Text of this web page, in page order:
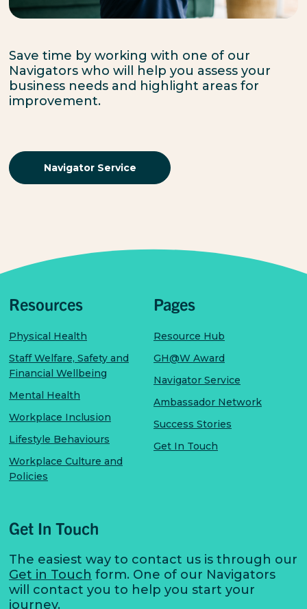
Save time by working with one of our
Navigators who will help you assess your
business needs and highlight areas for
improvement.
Navigator Service
Resources
Physical Health
Staff Welfare, Safety and
Financial Wellbeing
Mental Health
Workplace Inclusion
Lifestyle Behaviours
Workplace Culture and
Policies
Pages
Resource Hub
GH@W Award
Navigator Service
Ambassador Network
Success Stories
Get In Touch
Get In Touch
The easiest way to contact us is through our
Get in Touch form. One of our Navigators
will contact you to help you start your
journey.